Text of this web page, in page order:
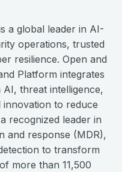
a global leader in AI-
operations, trusted
resilience. Open and
Platform integrates
threat intelligence,
to reduce
recognized leader in
and response (MDR),
to transform
more than 11,500